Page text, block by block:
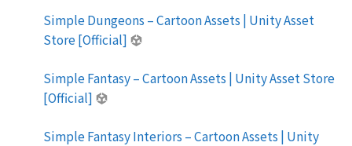
Simple Dungeons – Cartoon Assets | Unity Asset
Store [Official]
Simple Fantasy – Cartoon Assets | Unity Asset Store
[Official]
Simple Fantasy Interiors – Cartoon Assets | Unity